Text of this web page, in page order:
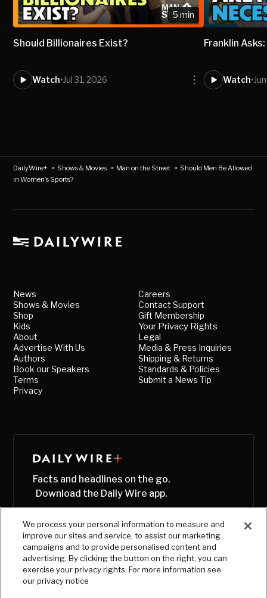
5 min
Should Billionaires Exist?
Watch•Jul 31, 2026
Franklin
Watch•
DailyWire+ > Shows & Movies > Man on the Street > Should Men Be Allowed
in Women’s Sports?
News
Shows & Movies
Shop
Kids
About
Advertise With Us
Authors
Book our Speakers
Terms
Privacy
Careers
Contact Support
Gift Membership
Your Privacy Rights
Legal
Media & Press Inquiries
Shipping & Returns
Standards & Policies
Submit a News Tip
Facts and headlines on the go.
Download the Daily Wire app.
We process your personal information to measure and
improve our sites and service, to assist our marketing
campaigns and to provide personalised content and
advertising. By clicking the button on the right, you can
exercise your privacy rights. For more information see
our privacy notice